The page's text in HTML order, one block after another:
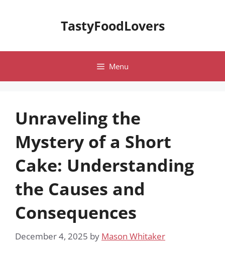
TastyFoodLovers
Menu
Unraveling the
Mystery of a Short
Cake: Understanding
the Causes and
Consequences
December 4, 2025 by Mason Whitaker